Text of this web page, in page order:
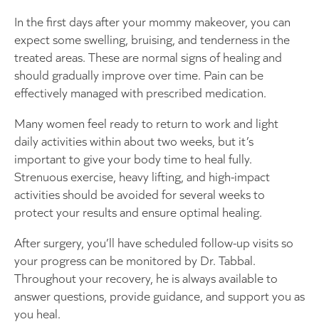
In the first days after your mommy makeover, you can
expect some swelling, bruising, and tenderness in the
treated areas. These are normal signs of healing and
should gradually improve over time. Pain can be
effectively managed with prescribed medication.
Many women feel ready to return to work and light
daily activities within about two weeks, but it’s
important to give your body time to heal fully.
Strenuous exercise, heavy lifting, and high-impact
activities should be avoided for several weeks to
protect your results and ensure optimal healing.
After surgery, you’ll have scheduled follow-up visits so
your progress can be monitored by Dr. Tabbal.
Throughout your recovery, he is always available to
answer questions, provide guidance, and support you as
you heal.